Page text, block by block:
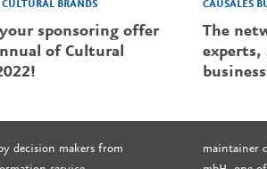
BRANDS
sponsoring offer
of Cultural
CAUSALES
The
experts,
decision makers from
maintainer